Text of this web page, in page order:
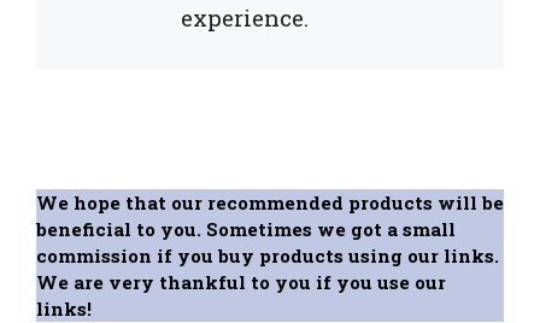
experience.
We hope that our recommended products will be
beneficial to you. Sometimes we got a small
commission if you buy products using our links.
We are very thankful to you if you use our
links!